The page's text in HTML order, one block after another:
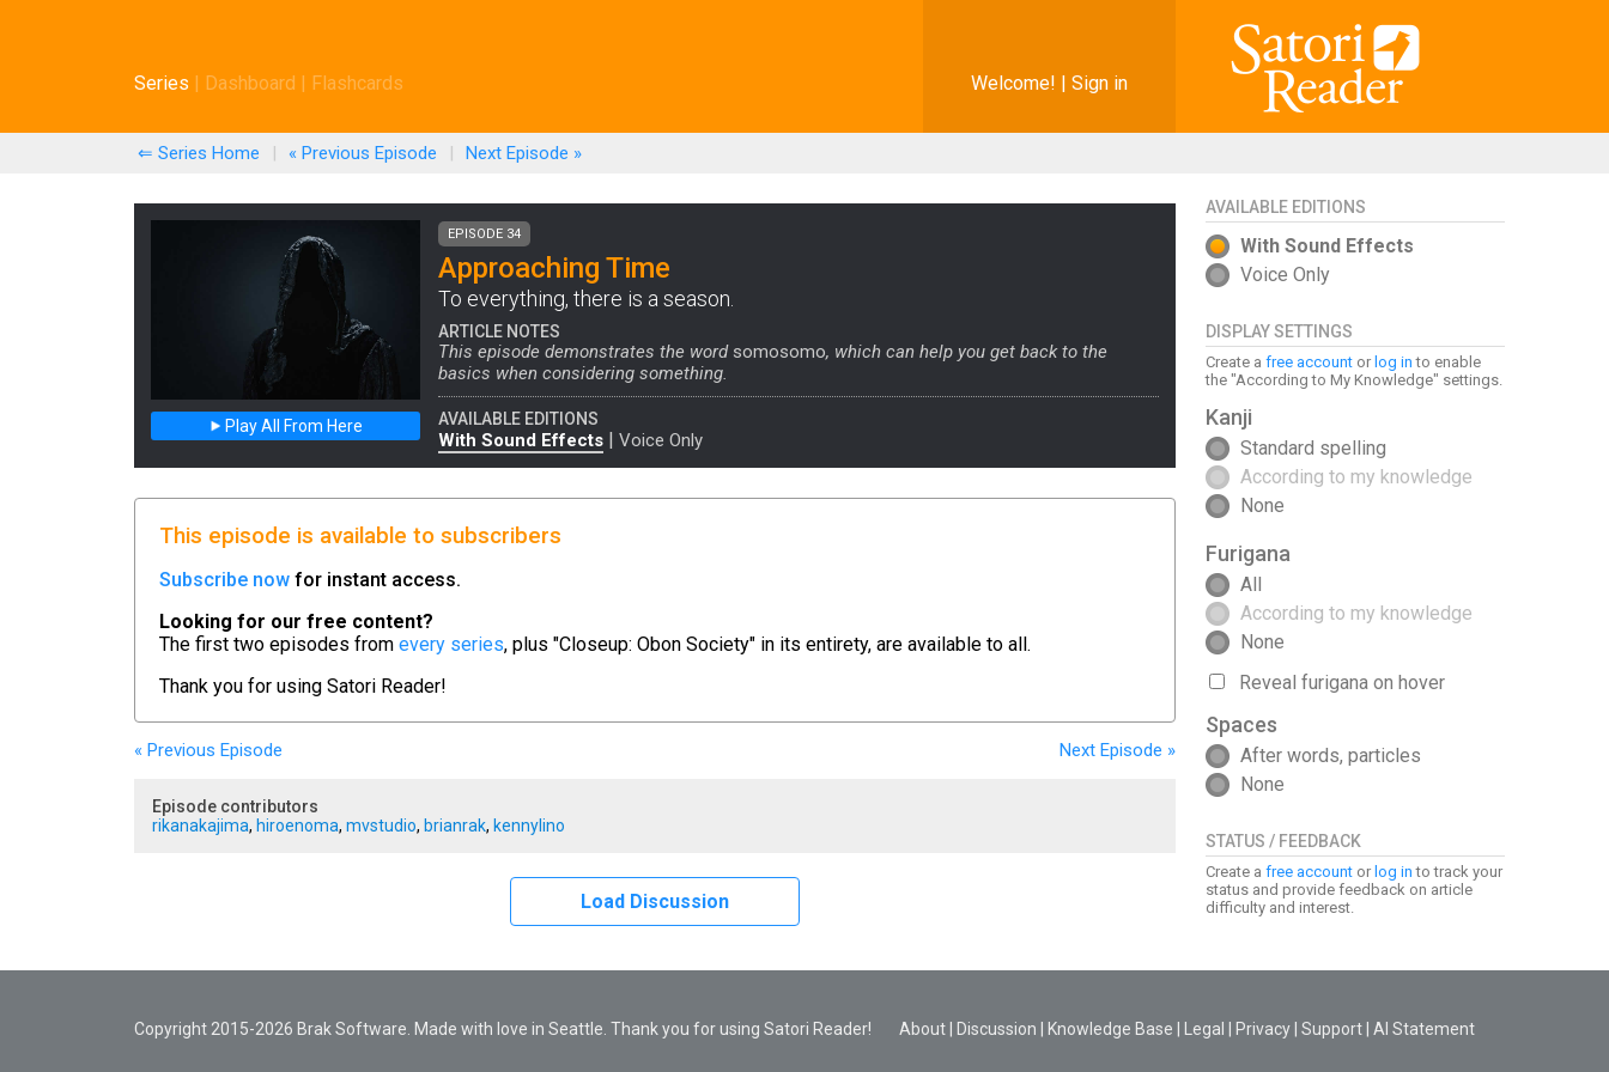
Welcome! | Sign in
Series | Dashboard | Flashcards
⇐ Series Home | « Previous Episode | Next Episode »
AVAILABLE EDITIONS
With Sound Effects
Voice Only
DISPLAY SETTINGS
Create a free account or log in to enable
the "According to My Knowledge" settings.
Kanji
Standard spelling
According to my knowledge
None
Furigana
All
According to my knowledge
None
Reveal furigana on hover
Spaces
After words, particles
None
STATUS / FEEDBACK
Create a free account or log in to track your
status and provide feedback on article
difficulty and interest.
Play All From Here
EPISODE 34
Approaching Time
To everything, there is a season.
ARTICLE NOTES
This episode demonstrates the word somosomo, which can help you get back to the
basics when considering something.
AVAILABLE EDITIONS
With Sound Effects | Voice Only
This episode is available to subscribers
Subscribe now for instant access.
Looking for our free content?
The first two episodes from every series, plus "Closeup: Obon Society" in its entirety, are available to all.
Thank you for using Satori Reader!
« Previous Episode Next Episode »
Episode contributors
rikanakajima, hiroenoma, mvstudio, brianrak, kennylino
Load Discussion
Copyright 2015-2026 Brak Software. Made with love in Seattle. Thank you for using Satori Reader! About Discussion Knowledge Base Legal Privacy Support AI Statement